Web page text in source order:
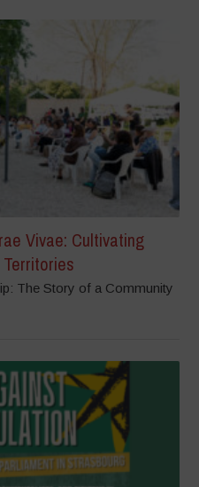
Vivae: Cultivating
The Story of a Community